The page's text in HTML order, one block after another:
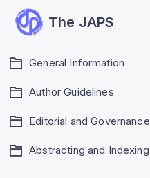
The JAPS
General Information
Author Guidelines
Editorial and Governance
Abstracting and Indexing